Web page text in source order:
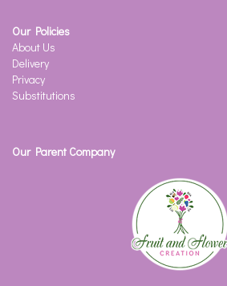
Our Policies
About Us
Delivery
Privacy
Substitutions
Our Parent Company